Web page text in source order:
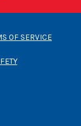
OF SERVICE